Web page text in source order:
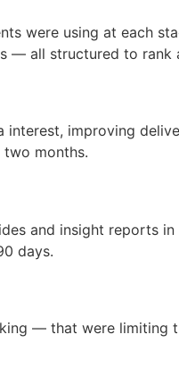
were using at each
— all structured to rank
improving
months.
and insight reports
days.
— that were